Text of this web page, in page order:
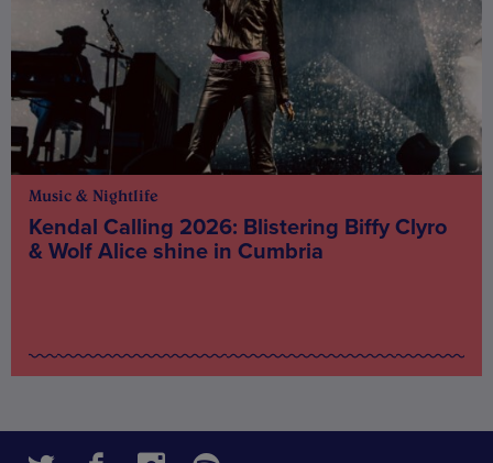
Music & Nightlife
Kendal Calling 2026: Blistering Biffy Clyro
& Wolf Alice shine in Cumbria